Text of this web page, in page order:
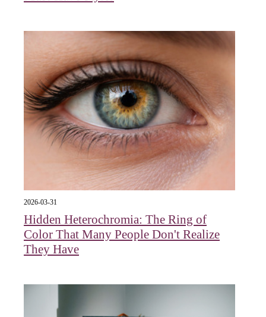
2026-03-31
Hidden Heterochromia: The Ring of
Color That Many People Don't Realize
They Have